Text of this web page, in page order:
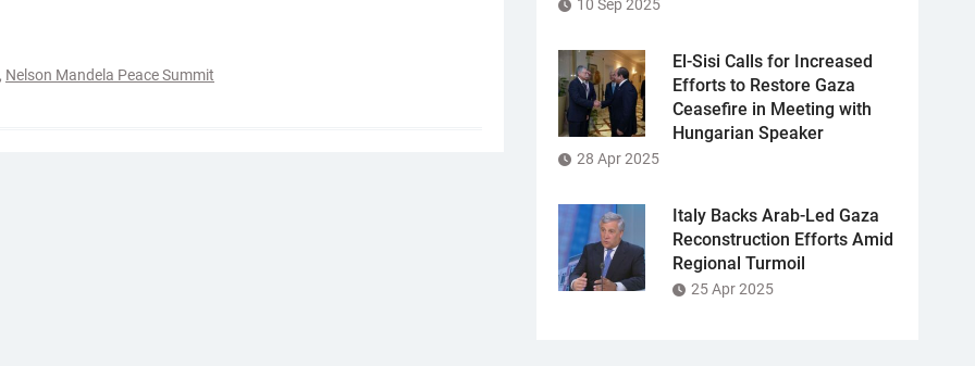
, Nelson Mandela Peace Summit
10 Sep 2025
El-Sisi Calls for Increased
Efforts to Restore Gaza
Ceasefire in Meeting with
Hungarian Speaker
28 Apr 2025
Italy Backs Arab-Led Gaza
Reconstruction Efforts Amid
Regional Turmoil
25 Apr 2025